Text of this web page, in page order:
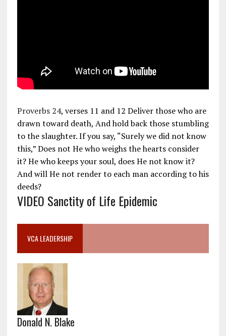
Proverbs 24, verses 11 and 12 Deliver those who are
drawn toward death, And hold back those stumbling
to the slaughter. If you say, “Surely we did not know
this,” Does not He who weighs the hearts consider
it? He who keeps your soul, does He not know it?
And will He not render to each man according to his
deeds?
VIDEO Sanctity of Life Epidemic
VCA LEADERSHIP
Donald N. Blake